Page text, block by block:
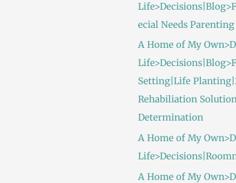
ecial Needs Parenting
A Home of My
Setting|Life
Rehabiliation
Determination
A Home of My
A Home of My